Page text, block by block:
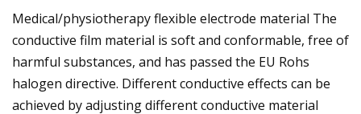
Medical/physiotherapy flexible electrode material The
conductive film material is soft and conformable, free of
harmful substances, and has passed the EU Rohs
halogen directive. Different conductive effects can be
achieved by adjusting different conductive material